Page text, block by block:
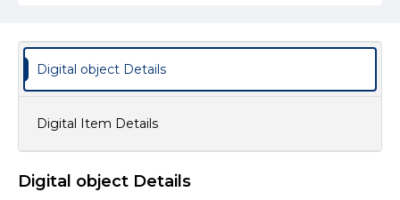
Digital object Details
Digital Item Details
Digital object Details